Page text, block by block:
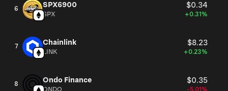
6 SPX6900 $0.34
SPX +0.31%
7 Chainlink $8.23
LINK +0.23%
8 Ondo Finance $0.35